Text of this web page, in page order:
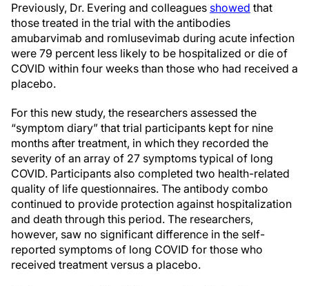
Previously, Dr. Evering and colleagues showed that
those treated in the trial with the antibodies
amubarvimab and romlusevimab during acute infection
were 79 percent less likely to be hospitalized or die of
COVID within four weeks than those who had received a
placebo.
For this new study, the researchers assessed the
“symptom diary” that trial participants kept for nine
months after treatment, in which they recorded the
severity of an array of 27 symptoms typical of long
COVID. Participants also completed two health-related
quality of life questionnaires. The antibody combo
continued to provide protection against hospitalization
and death through this period. The researchers,
however, saw no significant difference in the self-
reported symptoms of long COVID for those who
received treatment versus a placebo.